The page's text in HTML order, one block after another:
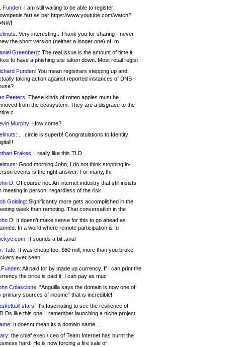
Funden: I am still waiting to be able to register
as per https://www.youtube.com/watch?
Very interesting.. Thank you for sharing - never
the short version (neither a longer one) of .m
Greenberg: The real issue is the amount of time it
to have a phishing site taken down. Most retail regist
Funden: You mean registrars stepping up and
taking action against reported instances of DNS
Peeters: These kinds of rotten apples must be
from the ecosystem. They are a disgrace to the
c
Murphy: How come?
.. .circle is superb! Congratulations to Identity
Frakes: I really like this TLD
Good morning John, I do not think stopping in-
events is the right answer. For many, thi
D: Of course not. An internet industry that still insists
meeting in person, regardless of the risk
Golding: Significantly more gets accomplished in the
week than remoting. That conversation in the
D: It doesn’t make sense for this to go ahead as
In a world where remote participation is fu
It sounds a bit .anal
Tate: It was cheap too. $60 mill, more than you broke
ever seen!
All paid for by made up currency. If I can print the
the price is paid it, I can pay as muc
Colascione: “Anguilla says the domain is now one of
primary sources of income” that is incredible!
stars: It's fascinating to see the resilience of
like this one. I remember launching a niche project
It doesnt mean its a domain name....
the chief exec / ceo of Team Internet has burnt the
hard. He is now forcing a fire sale of